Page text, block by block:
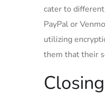
cater to
PayPal‌ or
utilizing
them that their